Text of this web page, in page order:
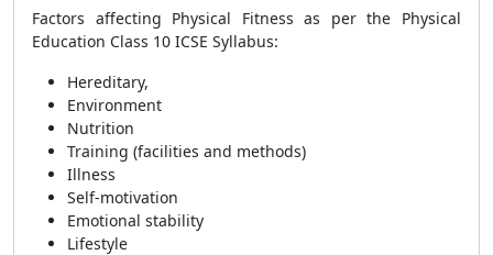
Factors affecting Physical Fitness as per the Physical
Education Class 10 ICSE Syllabus:
Hereditary,
Environment
Nutrition
Training (facilities and methods)
Illness
Self-motivation
Emotional stability
Lifestyle